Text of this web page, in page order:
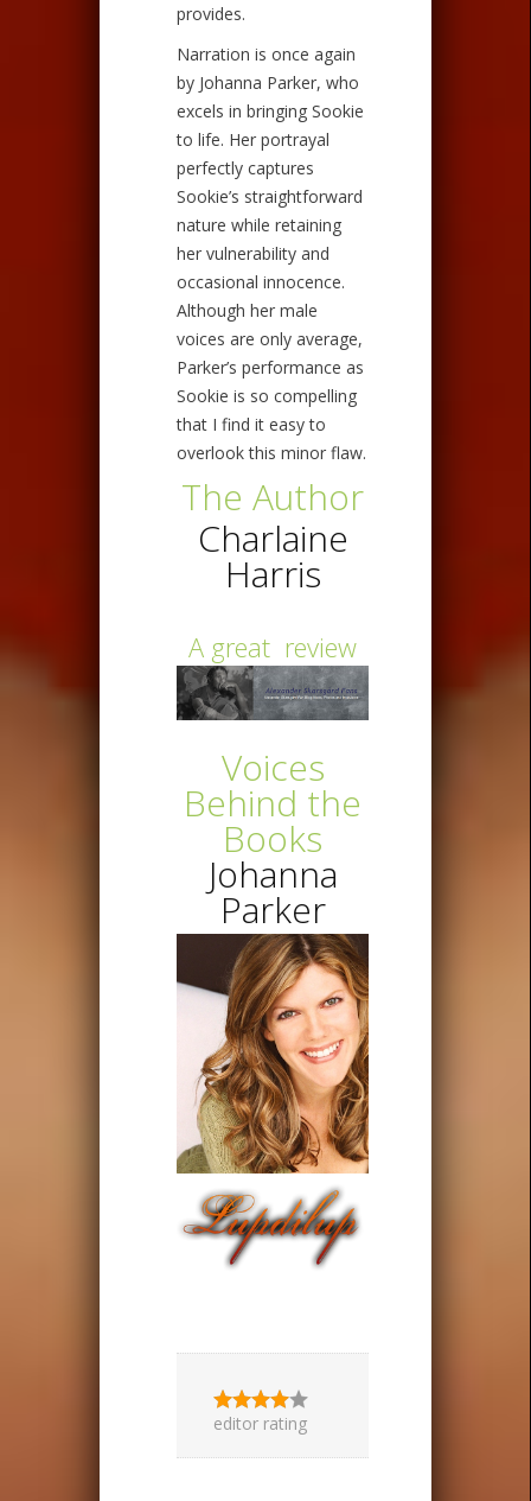
provides.
Narration is once again
by Johanna Parker, who
excels in bringing Sookie
to life. Her portrayal
perfectly captures
Sookie’s straightforward
nature while retaining
her vulnerability and
occasional innocence.
Although her male
voices are only average,
Parker’s performance as
Sookie is so compelling
that I find it easy to
overlook this minor flaw.
The Author
Charlaine
Harris
A great review
Voices
Behind the
Books
Johanna
Parker
editor rating